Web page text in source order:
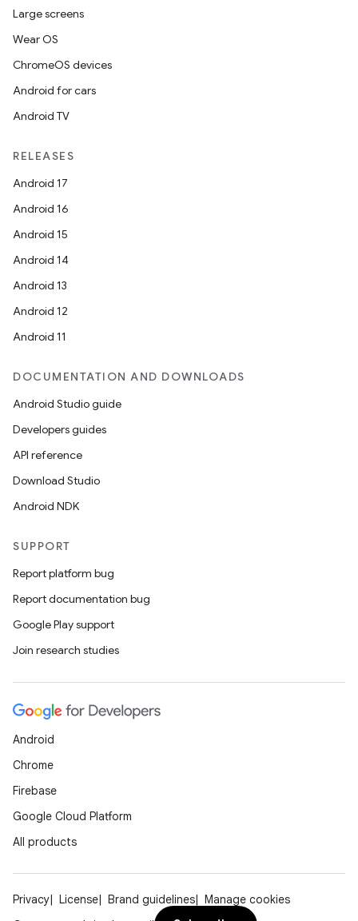
Large screens
Wear OS
ChromeOS devices
Android for cars
Android TV
RELEASES
Android 17
Android 16
Android 15
Android 14
Android 13
Android 12
Android 11
DOCUMENTATION AND DOWNLOADS
Android Studio guide
Developers guides
API reference
Download Studio
Android NDK
SUPPORT
Report platform bug
Report documentation bug
Google Play support
Join research studies
Android
Chrome
Firebase
Google Cloud Platform
All products
Privacy License Brand guidelines
Manage cookies